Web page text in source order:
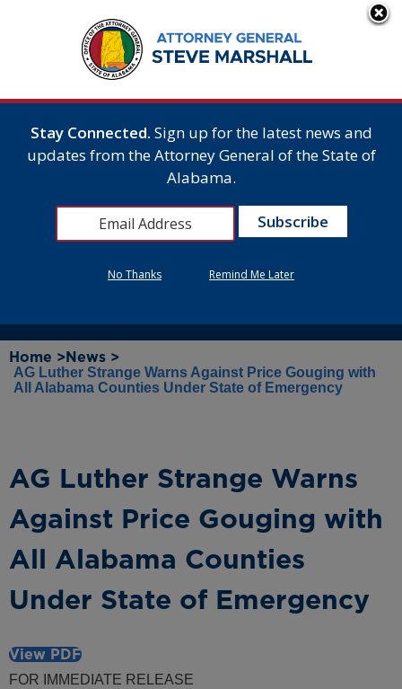
Home > News >
AG Luther Strange Warns Against Price Gouging with
All Alabama Counties Under State of Emergency
AG Luther Strange Warns
Against Price Gouging with
All Alabama Counties
Under State of Emergency
View PDF
FOR IMMEDIATE RELEASE
Stay Connected. Sign up for the latest news and
updates from the Attorney General of the State of
Alabama.
No Thanks Remind Me Later